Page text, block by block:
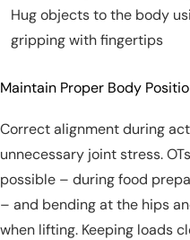
Hug objects to the body
gripping with fingertips
Maintain Proper Body
Correct alignment during
unnecessary joint stress.
possible – during food
– and bending at the hips
when lifting. Keeping loads